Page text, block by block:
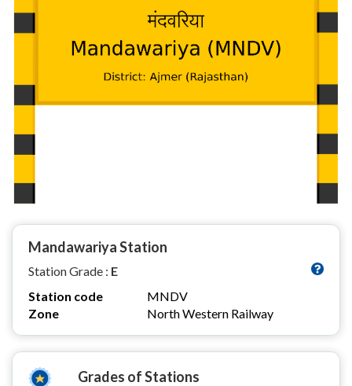
Mandawariya Station
Station Grade : E
Station code
MNDV
Zone
North Western Railway
Grades of Stations